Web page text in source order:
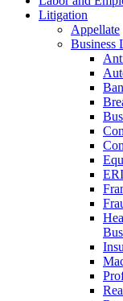
Litigation
Appellate
Business